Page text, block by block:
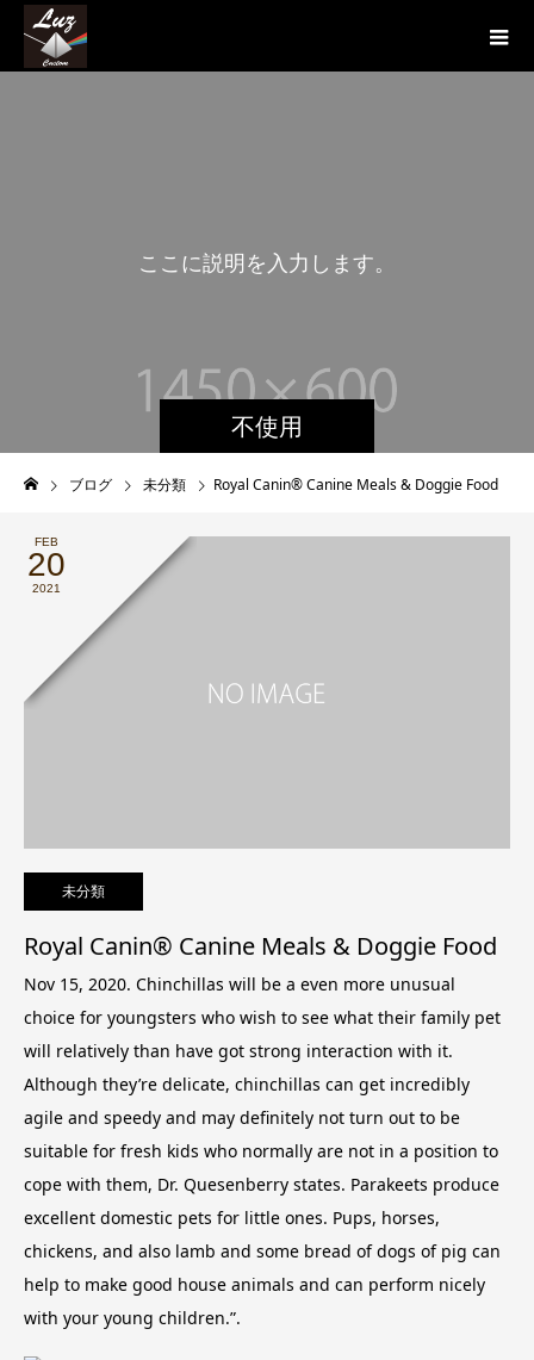
不使用
説明 を 入 力 し ま す
こ
ブログ 未分類 Royal Canin® Canine Meals & Doggie Food
FEB
20
2021
未分類
Royal Canin® Canine Meals & Doggie Food
Nov 15, 2020. Chinchillas will be a even more unusual
choice for youngsters who wish to see what their family pet
will relatively than have got strong interaction with it.
Although they’re delicate, chinchillas can get incredibly
agile and speedy and may definitely not turn out to be
suitable for fresh kids who normally are not in a position to
cope with them, Dr. Quesenberry states. Parakeets produce
excellent domestic pets for little ones. Pups, horses,
chickens, and also lamb and some bread of dogs of pig can
help to make good house animals and can perform nicely
with your young children.”.